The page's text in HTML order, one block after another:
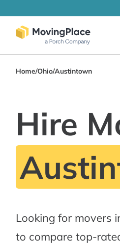
Home/Ohio/Austintown
Hire
Looking for movers
to compare top-